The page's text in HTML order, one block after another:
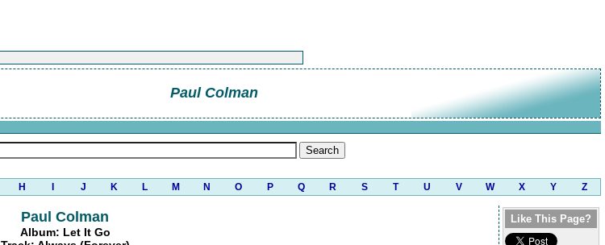
Paul Colman
H J K L M N O P Q R S T U V W X Y Z
Paul Colman
Album: Let It Go
Like This Page?